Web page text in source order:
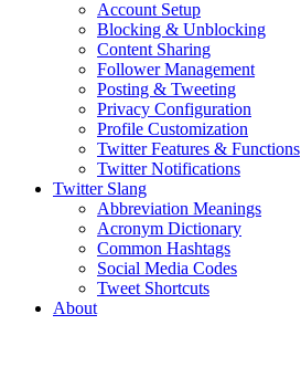
Account Setup
Blocking & Unblocking
Content Sharing
Follower Management
Posting & Tweeting
Privacy Configuration
Profile Customization
Twitter Features & Functions
Twitter Notifications
Twitter Slang
Abbreviation Meanings
Acronym Dictionary
Common Hashtags
Social Media Codes
Tweet Shortcuts
About